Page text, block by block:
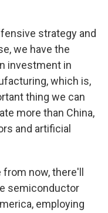
strategy and
we have the
investment in
which is,
thing we can
more than China,
and artificial
now, there'll
semiconductor
employing